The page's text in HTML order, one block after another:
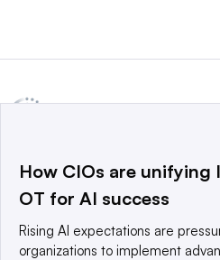
a global network that informs,
world’s technology buyers and
© 2025 TechTarget, Inc. or its
How CIOs are unifying
OT for AI success
Rising AI expectations are
organizations to implement